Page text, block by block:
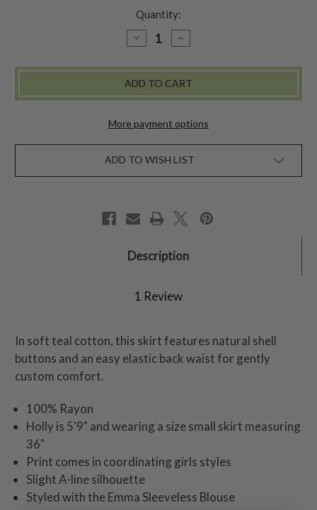
Quantity:
DECREASE
QUANTITY
MULBERRY
-
SOFT
INCREASE
QUANTITY
MULBERRY
-
SOFT
More payment options
ADD TO WISH LIST
Description
1 Review
In soft teal cotton, this skirt features natural shell
buttons and an easy elastic back waist for gently
custom comfort.
100% Rayon
Holly is 5'9" and wearing a size small skirt measuring
36"
Print comes in coordinating girls styles
Slight A-line silhouette
Styled with the Emma Sleeveless Blouse